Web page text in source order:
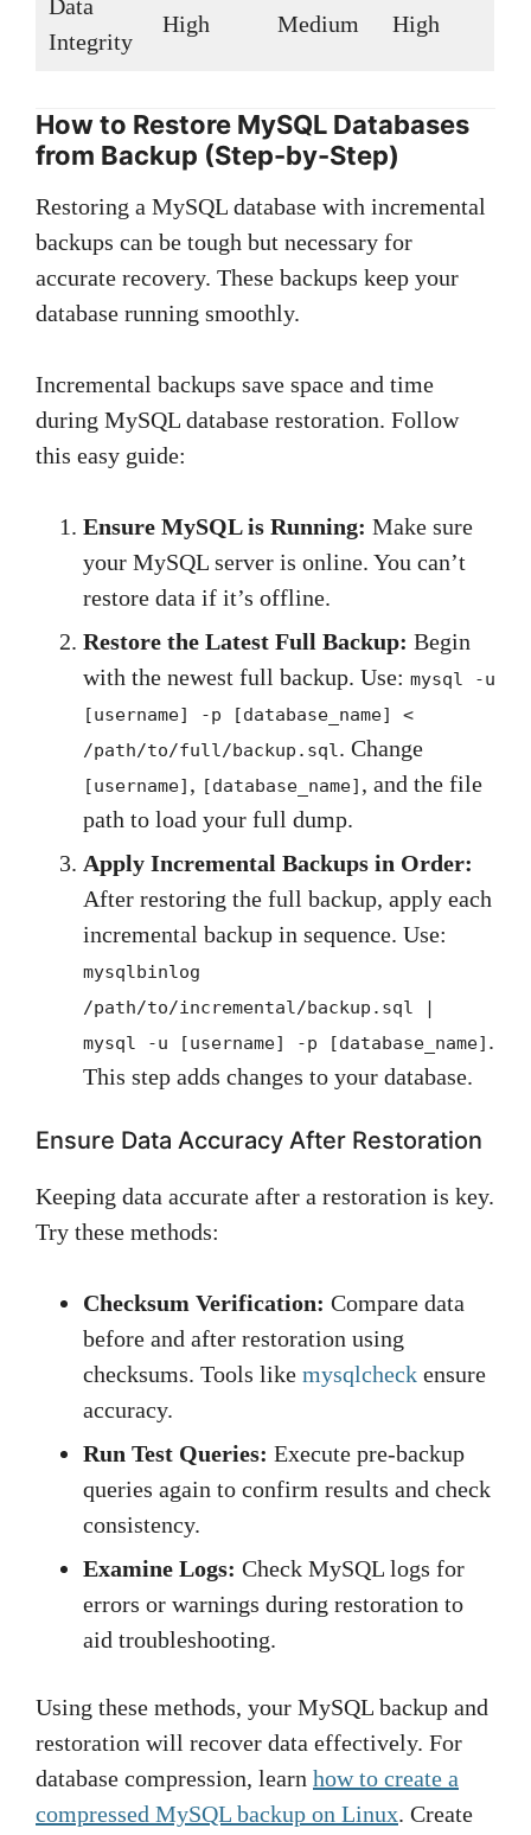
Data
Integrity
High Medium High
How to Restore MySQL Databases
from Backup (Step-by-Step)
Restoring a MySQL database with incremental
backups can be tough but necessary for
accurate recovery. These backups keep your
database running smoothly.
Incremental backups save space and time
during MySQL database restoration. Follow
this easy guide:
Ensure MySQL is Running: Make sure
your MySQL server is online. You can’t
restore data if it’s offline.
Restore the Latest Full Backup: Begin
with the newest full backup. Use: mysql -u
[username] -p [database_name] <
/path/to/full/backup.sql. Change
[username] , [database_name] , and the file
path to load your full dump.
Apply Incremental Backups in Order:
After restoring the full backup, apply each
incremental backup in sequence. Use:
mysqlbinlog
/path/to/incremental/backup.sql |
mysql -u [username] -p [database_name] .
This step adds changes to your database.
Ensure Data Accuracy After Restoration
Keeping data accurate after a restoration is key.
Try these methods:
Checksum Verification: Compare data
before and after restoration using
checksums. Tools like mysqlcheck ensure
accuracy.
Run Test Queries: Execute pre-backup
queries again to confirm results and check
consistency.
Examine Logs: Check MySQL logs for
errors or warnings during restoration to
aid troubleshooting.
Using these methods, your MySQL backup and
restoration will recover data effectively. For
database compression, learn how to create a
compressed MySQL backup on Linux. Create